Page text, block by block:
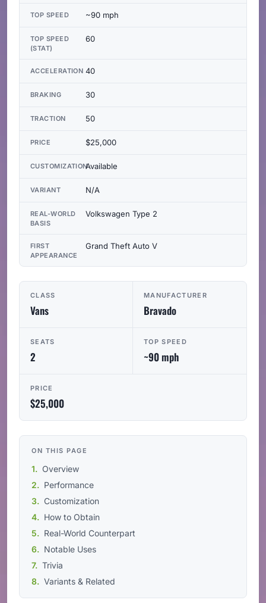
CLASS
Vans
MANUFACTURER
Bravado
SEATS
2
TOP SPEED
~90 mph
PRICE
$25,000
ON THIS PAGE
Overview
Performance
Customization
How to Obtain
Real-World Counterpart
Notable Uses
Trivia
Variants & Related
TOP SPEED ~90 mph
TOP SPEED
(STAT)
60
ACCELERATION 40
BRAKING 30
TRACTION 50
PRICE $25,000
CUSTOMIZATIONAvailable
VARIANT N/A
REAL-WORLD
BASIS
Volkswagen Type 2
FIRST
APPEARANCE
Grand Theft Auto V